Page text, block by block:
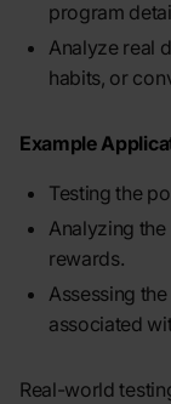
program
Analyze real
habits, or
Example
Testing the
Analyzing
rewards.
Assessing
associated
Real-world